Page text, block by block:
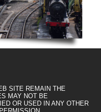
SITE REMAIN THE
MAY NOT BE
OR USED IN ANY OTHER